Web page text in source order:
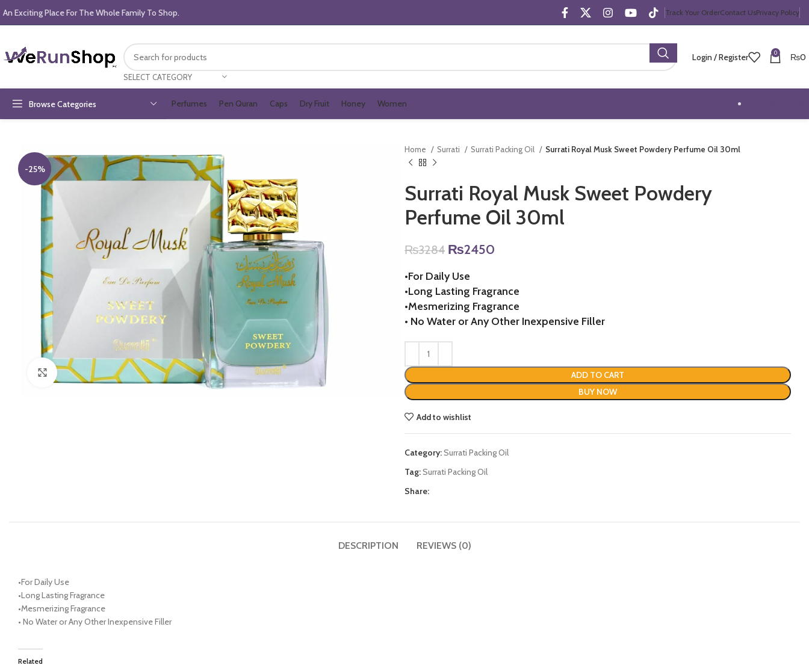
An Exciting Place For The Whole Family To Shop. Track Your OrderContact UsPrivacy Policy
SELECT CATEGORY
Login / Register 0 ₨0
Browse Categories Perfumes Pen Quran Caps Dry Fruit Honey Women
-25%
Click to enlarge
Home Surrati Surrati Packing Oil Surrati Royal Musk Sweet Powdery Perfume Oil 30ml
Surrati Royal Musk Sweet Powdery
Perfume Oil 30ml
₨3284 Original
was:
₨3284.
₨2450
₨2450.
•For Daily Use
•Long Lasting Fragrance
•Mesmerizing Fragrance
• No Water or Any Other Inexpensive Filler
ADD TO CART
BUY NOW
Add to wishlist
Category:Surrati Packing Oil
Tag:Surrati Packing Oil
Share:
DESCRIPTION REVIEWS (0)
•For Daily Use
•Long Lasting Fragrance
•Mesmerizing Fragrance
• No Water or Any Other Inexpensive Filler
Related